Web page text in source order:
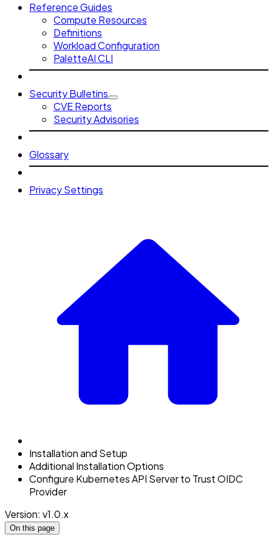
Reference Guides
Compute Resources
Definitions
Workload Configuration
PaletteAI CLI
Security Bulletins
CVE Reports
Security Advisories
Glossary
Privacy Settings
Installation and Setup
Additional Installation Options
Configure Kubernetes API Server to Trust OIDC
Provider
Version: v1.0.x
On this page